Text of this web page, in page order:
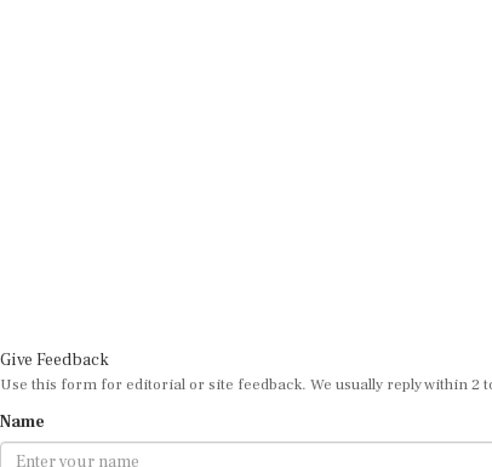
Give Feedback
Use this form for editorial or site feedback. We usually reply within 2
Name